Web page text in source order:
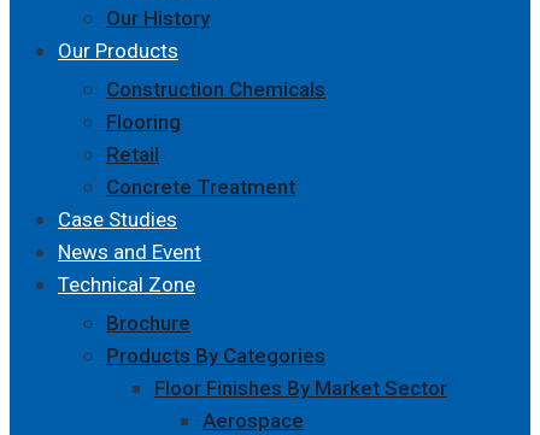
Our History
Our Products
Construction Chemicals
Flooring
Retail
Concrete Treatment
Case Studies
News and Event
Technical Zone
Brochure
Products By Categories
Floor Finishes By Market Sector
Aerospace